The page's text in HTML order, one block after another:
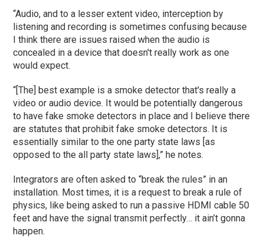
“Audio, and to a lesser extent video, interception by
listening and recording is sometimes confusing because
I think there are issues raised when the audio is
concealed in a device that doesn't really work as one
would expect.
“[The] best example is a smoke detector that's really a
video or audio device. It would be potentially dangerous
to have fake smoke detectors in place and I believe there
are statutes that prohibit fake smoke detectors. It is
essentially similar to the one party state laws [as
opposed to the all party state laws],” he notes.
Integrators are often asked to “break the rules” in an
installation. Most times, it is a request to break a rule of
physics, like being asked to run a passive HDMI cable 50
feet and have the signal transmit perfectly… it ain’t gonna
happen.